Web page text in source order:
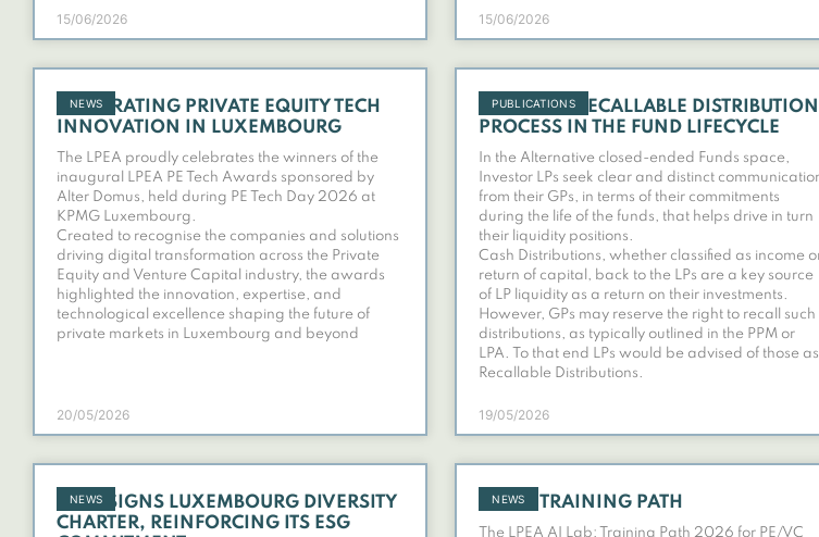
15/06/2026 15/06/2026
NEWS
CELEBRATING PRIVATE EQUITY TECH
INNOVATION IN LUXEMBOURG
The LPEA proudly celebrates the winners of the
inaugural LPEA PE Tech Awards sponsored by
Alter Domus, held during PE Tech Day 2026 at
KPMG Luxembourg.
Created to recognise the companies and solutions
driving digital transformation across the Private
Equity and Venture Capital industry, the awards
highlighted the innovation, expertise, and
technological excellence shaping the future of
private markets in Luxembourg and beyond
20/05/2026
PUBLICATIONS
INVESTOR RECALLABLE DISTRIBUTION
PROCESS IN THE FUND LIFECYCLE
In the Alternative closed-ended Funds space,
Investor LPs seek clear and distinct
from their GPs, in terms of their commitments
during the life of the funds, that helps drive in turn
their liquidity positions.
Cash Distributions, whether classified as income
return of capital, back to the LPs are a key source
of LP liquidity as a return on their investments.
However, GPs may reserve the right to recall such
distributions, as typically outlined in the PPM or
LPA. To that end LPs would be advised of those as
Recallable Distributions.
19/05/2026
NEWS
LPEA SIGNS LUXEMBOURG DIVERSITY
CHARTER, REINFORCING ITS ESG
NEWS
AI LAB TRAINING PATH
The LPEA AI Lab: Training Path 2026 for PE/VC